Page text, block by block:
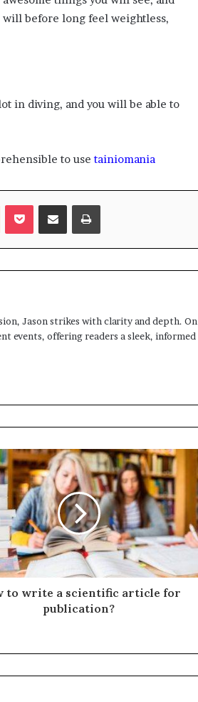
will before long feel weightless,
in diving, and you will be able to
to usetainiomania
Odnoklassniki
Pocket Share via Email Print
Jason strikes with clarity and depth. On
events, offering readers a sleek, informed
to write a scientific article for
publication?